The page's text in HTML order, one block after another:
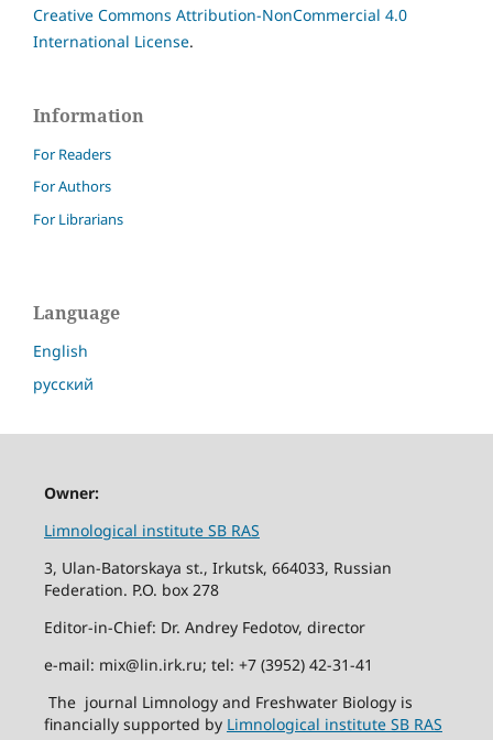
Creative Commons Attribution-NonCommercial 4.0
International License.
Information
For Readers
For Authors
For Librarians
Language
English
русский
Owner:
Limnological institute SB RAS
3, Ulan-Batorskaya st., Irkutsk, 664033, Russian
Federation. P.O. box 278
Editor-in-Chief: Dr. Andrey Fedotov, director
e-mail: mix@lin.irk.ru; tel: +7 (3952) 42-31-41
The journal Limnology and Freshwater Biology is
financially supported by Limnological institute SB RAS